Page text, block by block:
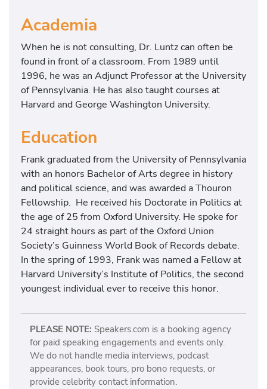
Academia
When he is not consulting, Dr. Luntz can often be
found in front of a classroom. From 1989 until
1996, he was an Adjunct Professor at the University
of Pennsylvania. He has also taught courses at
Harvard and George Washington University.
Education
Frank graduated from the University of Pennsylvania
with an honors Bachelor of Arts degree in history
and political science, and was awarded a Thouron
Fellowship. He received his Doctorate in Politics at
the age of 25 from Oxford University. He spoke for
24 straight hours as part of the Oxford Union
Society’s Guinness World Book of Records debate.
In the spring of 1993, Frank was named a Fellow at
Harvard University’s Institute of Politics, the second
youngest individual ever to receive this honor.
PLEASE NOTE: Speakers.com is a booking agency
for paid speaking engagements and events only.
We do not handle media interviews, podcast
appearances, book tours, pro bono requests, or
provide celebrity contact information.